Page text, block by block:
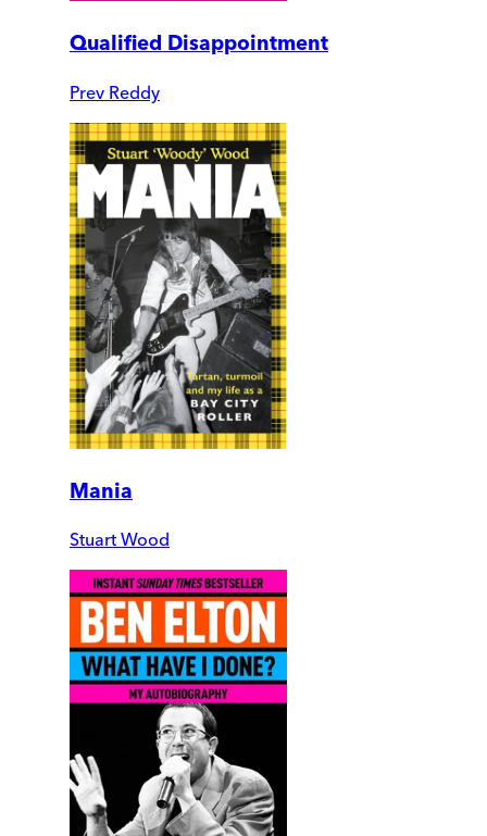
Qualified Disappointment
Prev Reddy
Mania
Stuart Wood